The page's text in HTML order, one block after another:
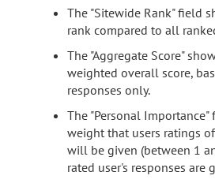
The "Sitewide Rank" field
rank compared to all
The "Aggregate Score"
weighted overall score,
responses only.
The "Personal
weight that users ratings
will be given (between 1
rated user's responses are